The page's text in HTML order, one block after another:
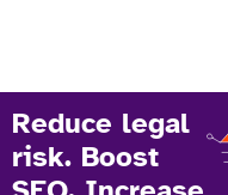
Reduce legal
risk. Boost